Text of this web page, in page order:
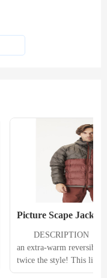
Picture Scape Jacket
DESCRIPTION 　　
an extra-warm reversible
twice the style! This
jacket features our most